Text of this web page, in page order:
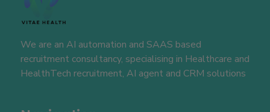
We are an AI automation and SAAS based
recruitment consultancy, specialising in Healthcare and
HealthTech recruitment, AI agent and CRM solutions